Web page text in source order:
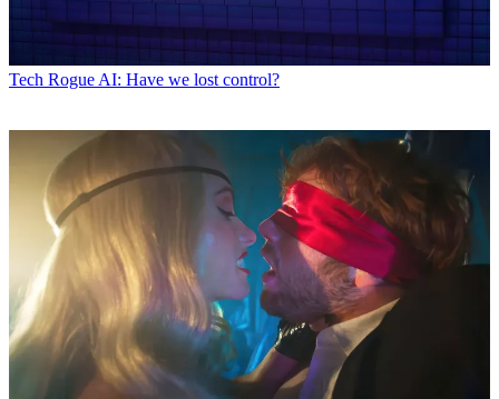
Tech Rogue AI: Have we lost control?